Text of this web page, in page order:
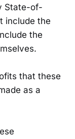
State-of-
include the
the
that these
as a